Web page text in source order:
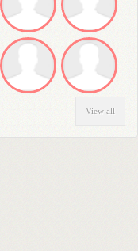
View all